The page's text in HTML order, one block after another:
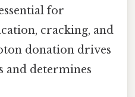
for
cracking, and
donation drives
and determines